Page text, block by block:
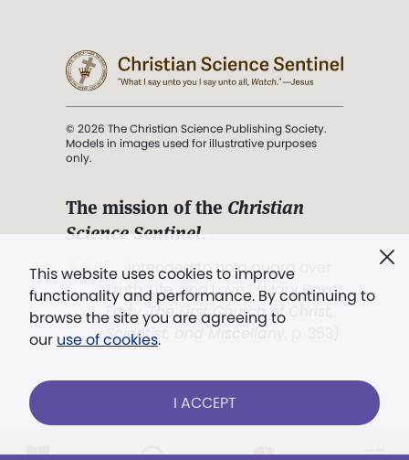
This website uses cookies to improve
functionality and performance. By continuing to
browse the site you are agreeing to
our use of cookies.
I ACCEPT
© 2026 The Christian Science Publishing Society.
Models in images used for illustrative purposes
only.
The mission of the Christian
Science Sentinel.
". . . intended to hold guard over
Truth, Life, and Love.” (Mary Baker
Eddy,The First Church of Christ,
Scientist, and Miscellany